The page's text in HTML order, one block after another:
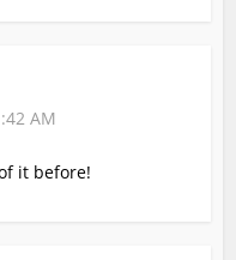
AM
it before!